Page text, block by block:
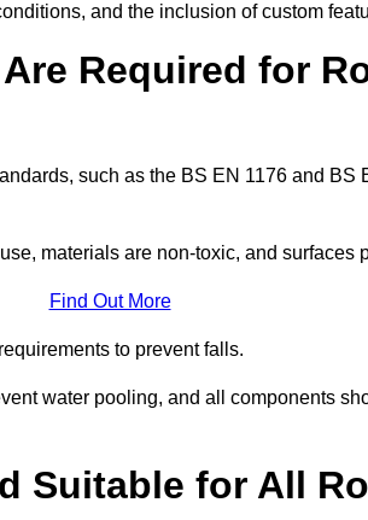
and the inclusion of custom
Required for
such as the BS EN 1176 and BS
materials are non-toxic, and
Find Out More
to prevent falls.
water pooling, and all components
Suitable for All